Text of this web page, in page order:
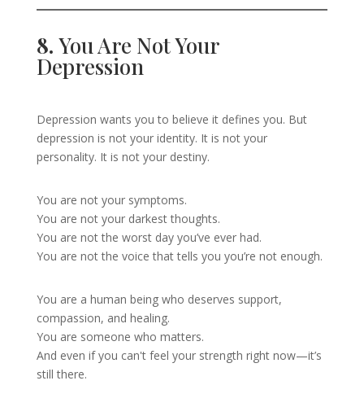
8. You Are Not Your
Depression
Depression wants you to believe it defines you. But
depression is not your identity. It is not your
personality. It is not your destiny.
You are not your symptoms.
You are not your darkest thoughts.
You are not the worst day you’ve ever had.
You are not the voice that tells you you’re not enough.
You are a human being who deserves support,
compassion, and healing.
You are someone who matters.
And even if you can't feel your strength right now—it’s
still there.